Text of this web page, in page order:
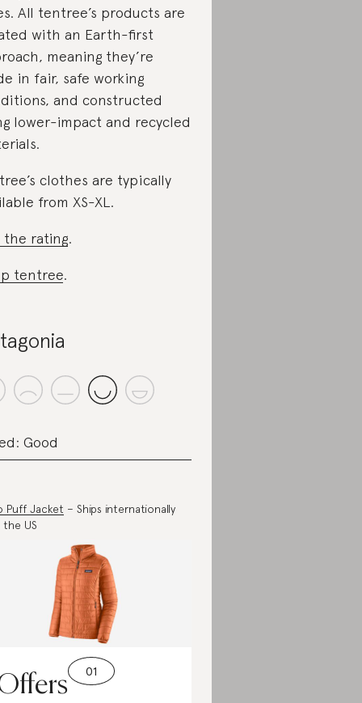
All tentree’s products are
with an Earth-first
meaning they’re
in fair, safe working
and constructed
lower-impact and recycled
clothes are typically
from XS-XL.
the rating.
tentree.
Good
Puff Jacket – Ships internationally
US